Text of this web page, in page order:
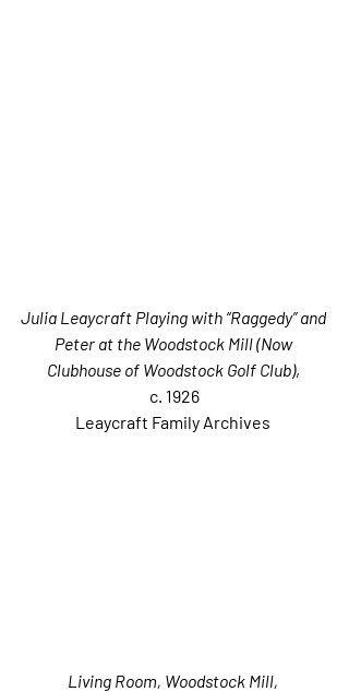
Julia Leaycraft Playing with “Raggedy” and
Peter at the Woodstock Mill (Now
Clubhouse of Woodstock Golf Club),
c. 1926
Leaycraft Family Archives
Living Room, Woodstock Mill,